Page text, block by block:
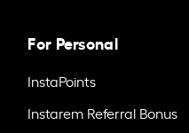
For Personal
InstaPoints
Instarem Referral Bonus